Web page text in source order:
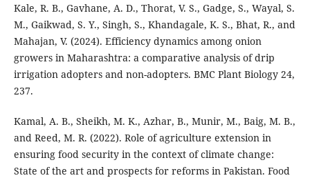
Kale, R. B., Gavhane, A. D., Thorat, V. S., Gadge, S., Wayal, S.
M., Gaikwad, S. Y., Singh, S., Khandagale, K. S., Bhat, R., and
Mahajan, V. (2024). Efficiency dynamics among onion
growers in Maharashtra: a comparative analysis of drip
irrigation adopters and non-adopters. BMC Plant Biology 24,
237.
Kamal, A. B., Sheikh, M. K., Azhar, B., Munir, M., Baig, M. B.,
and Reed, M. R. (2022). Role of agriculture extension in
ensuring food security in the context of climate change:
State of the art and prospects for reforms in Pakistan. Food